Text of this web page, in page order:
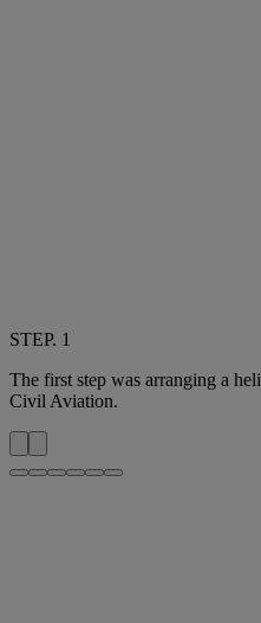
STEP. 1
The first step was arranging a
Civil Aviation.